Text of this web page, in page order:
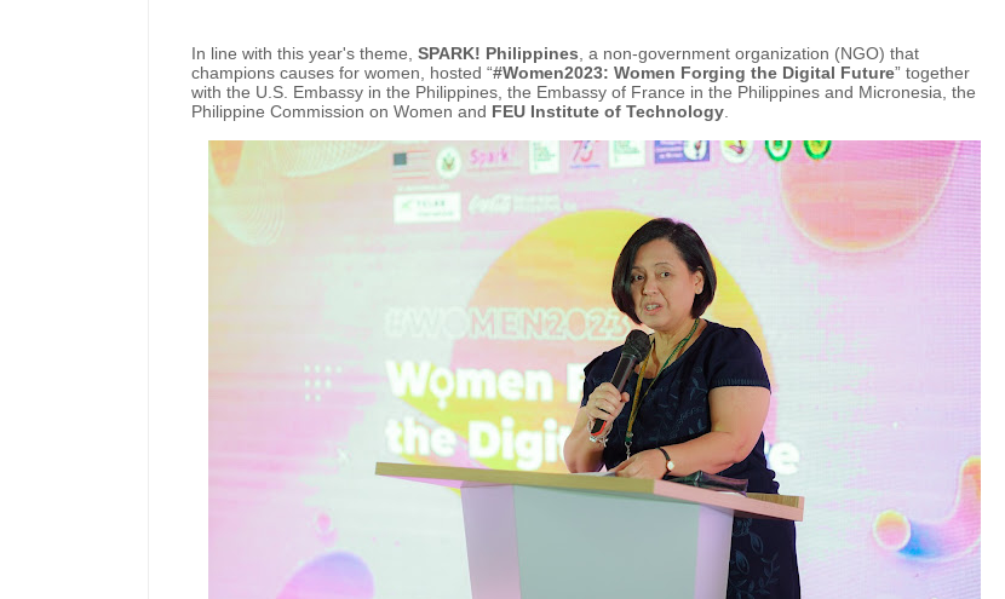
In line with this year's theme, SPARK! Philippines , a non-government organization (NGO) that
champions causes for women, hosted “#Women2023: Women Forging the Digital Future” together
with the U.S. Embassy in the Philippines, the Embassy of France in the Philippines and Micronesia, the
Philippine Commission on Women and FEU Institute of Technology